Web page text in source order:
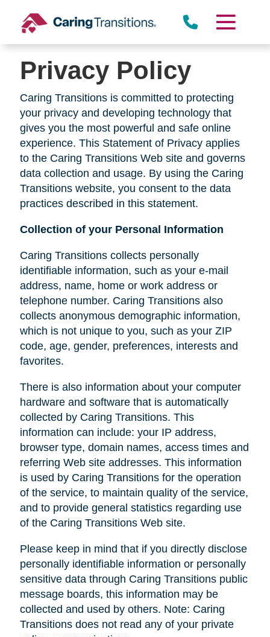
content
Privacy Policy
Caring Transitions is committed to protecting
your privacy and developing technology that
gives you the most powerful and safe online
experience. This Statement of Privacy applies
to the Caring Transitions Web site and governs
data collection and usage. By using the Caring
Transitions website, you consent to the data
practices described in this statement.
Collection of your Personal Information
Caring Transitions collects personally
identifiable information, such as your e-mail
address, name, home or work address or
telephone number. Caring Transitions also
collects anonymous demographic information,
which is not unique to you, such as your ZIP
code, age, gender, preferences, interests and
favorites.
There is also information about your computer
hardware and software that is automatically
collected by Caring Transitions. This
information can include: your IP address,
browser type, domain names, access times and
referring Web site addresses. This information
is used by Caring Transitions for the operation
of the service, to maintain quality of the service,
and to provide general statistics regarding use
of the Caring Transitions Web site.
Please keep in mind that if you directly disclose
personally identifiable information or personally
sensitive data through Caring Transitions public
message boards, this information may be
collected and used by others. Note: Caring
Transitions does not read any of your private